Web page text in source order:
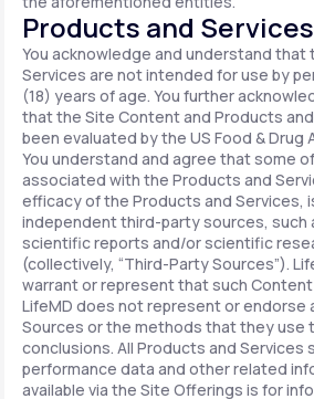
Products and
You acknowledge and understand that
Services are not intended for use by
(18) years of age. You further
that the Site Content and Products
been evaluated by the US Food & Drug
You understand and agree that some
associated with the Products and
efficacy of the Products and Services,
independent third-party sources, such
scientific reports and/or scientific
(collectively, “Third-Party Sources”).
warrant or represent that such
LifeMD does not represent or endorse
Sources or the methods that they use
conclusions. All Products and Services
performance data and other related
available via the Site Offerings is for